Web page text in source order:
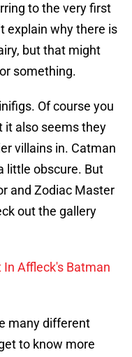
to the very first
explain why there is
but that might
something.
Of course you
it also seems they
villains in. Catman
little obscure. But
and Zodiac Master
out the gallery
Affleck's Batman
many different
to know more